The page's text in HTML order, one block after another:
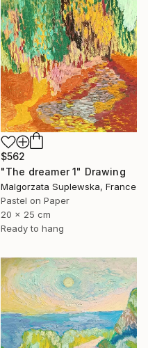
$562
"The dreamer 1" Drawing
Malgorzata Suplewska, France
Pastel on Paper
20 x 25 cm
Ready to hang